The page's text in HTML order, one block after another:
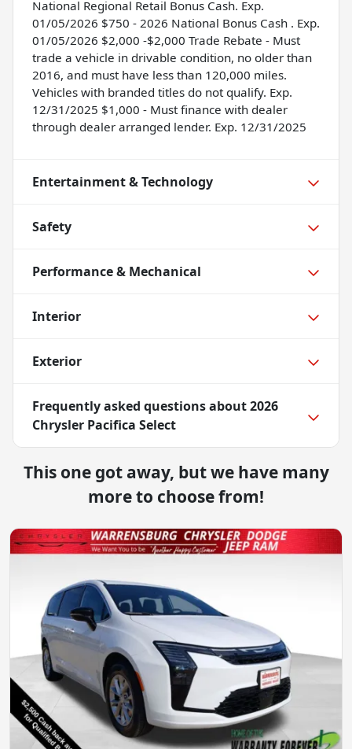
National Regional Retail Bonus Cash. Exp.
01/05/2026 $750 - 2026 National Bonus Cash . Exp.
01/05/2026 $2,000 -$2,000 Trade Rebate - Must
trade a vehicle in drivable condition, no older than
2016, and must have less than 120,000 miles.
Vehicles with branded titles do not qualify. Exp.
12/31/2025 $1,000 - Must finance with dealer
through dealer arranged lender. Exp. 12/31/2025
Entertainment & Technology
Safety
Performance & Mechanical
Interior
Exterior
Frequently asked questions about2026
Chrysler Pacifica Select
This one got away, but we have many
more to choose from!